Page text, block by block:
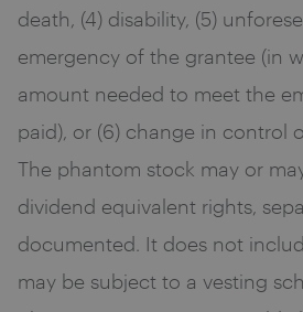
death, (4) disability, (5)
emergency of the grantee (in
amount needed to meet the
paid), or (6) change in control
The phantom stock may or
dividend equivalent rights,
documented. It does not
may be subject to a vesting